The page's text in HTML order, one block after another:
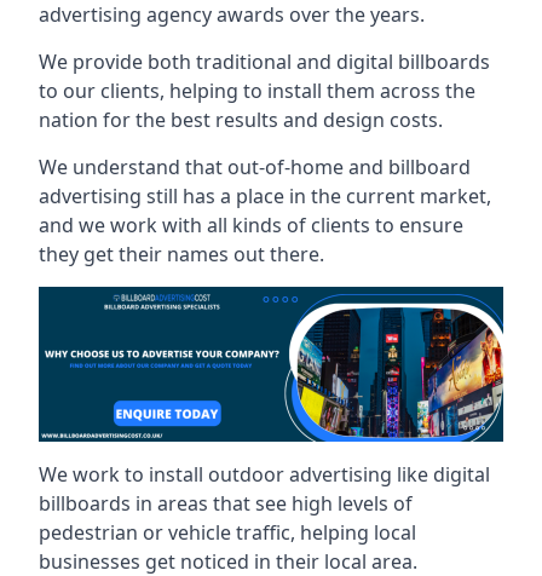
advertising agency awards over the years.
We provide both traditional and digital billboards
to our clients, helping to install them across the
nation for the best results and design costs.
We understand that out-of-home and billboard
advertising still has a place in the current market,
and we work with all kinds of clients to ensure
they get their names out there.
We work to install outdoor advertising like digital
billboards in areas that see high levels of
pedestrian or vehicle traffic, helping local
businesses get noticed in their local area.